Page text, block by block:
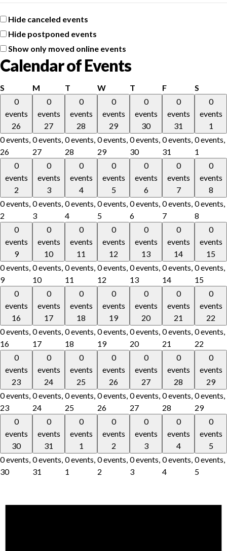
Hide canceled events
Hide postponed events
Show only moved online events
Calendar of Events
S M Monday
T TuesdayWWednesday
T Thursday
FFriday S
0
events
26
0 events,
26
0
events
27
0 events,
27
0
events
28
0 events,
28
0
events
29
0 events,
29
0
events
30
0 events,
30
0
events
31
0 events,
31
0
events
1
0 events,
1
0
events
2
0 events,
2
0
events
3
0 events,
3
0
events
4
0 events,
4
0
events
5
0 events,
5
0
events
6
0 events,
6
0
events
7
0 events,
7
0
events
8
0 events,
8
0
events
9
0 events,
9
0
events
10
0 events,
10
0
events
11
0 events,
11
0
events
12
0 events,
12
0
events
13
0 events,
13
0
events
14
0 events,
14
0
events
15
0 events,
15
0
events
16
0 events,
16
0
events
17
0 events,
17
0
events
18
0 events,
18
0
events
19
0 events,
19
0
events
20
0 events,
20
0
events
21
0 events,
21
0
events
22
0 events,
22
0
events
23
0 events,
23
0
events
24
0 events,
24
0
events
25
0 events,
25
0
events
26
0 events,
26
0
events
27
0 events,
27
0
events
28
0 events,
28
0
events
29
0 events,
29
0
events
30
0 events,
30
0
events
31
0 events,
31
0
events
1
0 events,
1
0
events
2
0 events,
2
0
events
3
0 events,
3
0
events
4
0 events,
4
0
events
5
0 events,
5